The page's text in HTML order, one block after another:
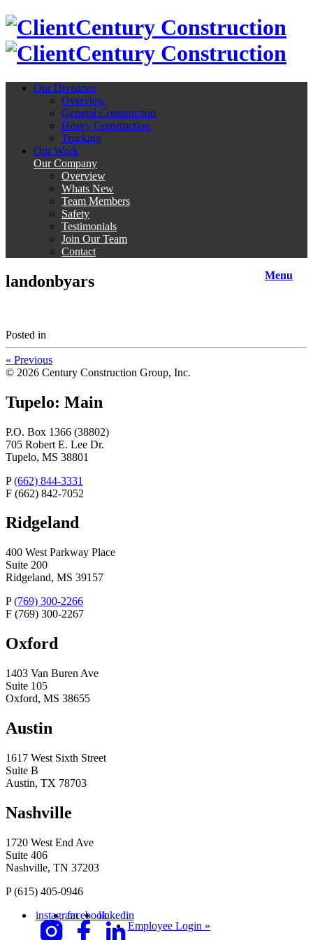
Century Construction
Century Construction
Our Divisions
Overview
General Construction
Heavy Construction
Trucking
Our Work
Our Company
Overview
Whats New
Team Members
Safety
Testimonials
Join Our Team
Contact
Menu
landonbyars
Posted in
« Previous
© 2026 Century Construction Group, Inc.
Tupelo: Main
P.O. Box 1366 (38802)
705 Robert E. Lee Dr.
Tupelo, MS 38801
P (662) 844-3331
F (662) 842-7052
Ridgeland
400 West Parkway Place
Suite 200
Ridgeland, MS 39157
P (769) 300-2266
F (769) 300-2267
Oxford
1403 Van Buren Ave
Suite 105
Oxford, MS 38655
Austin
1617 West Sixth Street
Suite B
Austin, TX 78703
Nashville
1720 West End Ave
Suite 406
Nashville, TN 37203
P(615) 405-0946
instagramfacebooklinkedin
Employee Login »